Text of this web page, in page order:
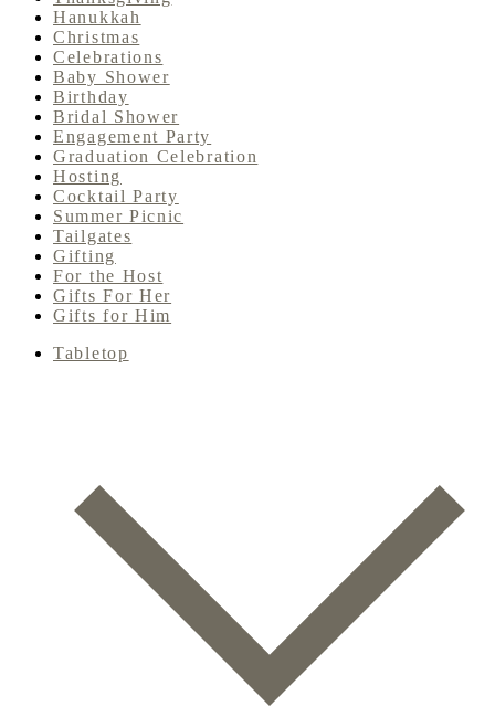
Hanukkah
Christmas
Celebrations
Baby Shower
Birthday
Bridal Shower
Engagement Party
Graduation Celebration
Hosting
Cocktail Party
Summer Picnic
Tailgates
Gifting
For the Host
Gifts For Her
Gifts for Him
Tabletop